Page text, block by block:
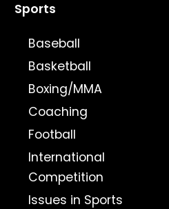
Sports
Baseball
Basketball
Boxing/MMA
Coaching
Football
International
Competition
Issues in Sports